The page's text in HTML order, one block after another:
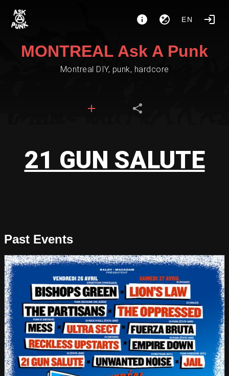
EN
MONTREAL Ask A Punk
Montreal DIY, punk, hardcore
21 GUN SALUTE
Past Events